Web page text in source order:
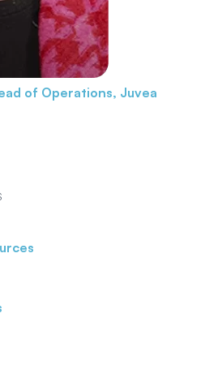
of Operations, Juvea